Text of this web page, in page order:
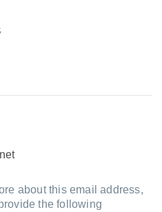
about this email address,
the following